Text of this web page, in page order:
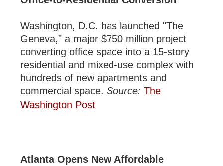
Washington, D.C. has launched "The
Geneva," a major $750 million project
converting office space into a 15-story
residential and mixed-use complex with
hundreds of new apartments and
commercial space.Source:The
Washington Post
Atlanta Opens New Affordable